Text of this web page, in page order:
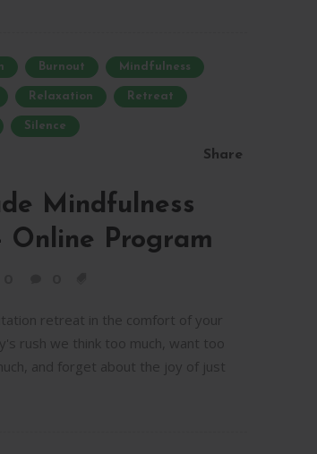
Burnout Mindfulness
Relaxation Retreat
Silence
Share
Mindfulness
Online Program
retreat in the comfort of your
rush we think too much, want too
and forget about the joy of just